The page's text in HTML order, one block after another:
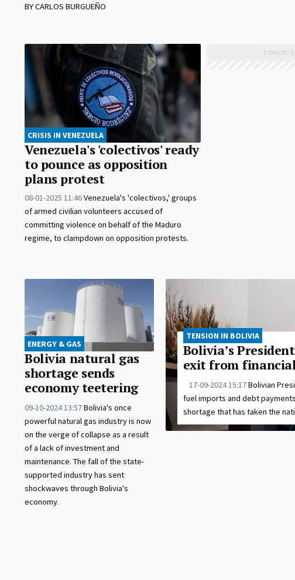
BY CARLOS BURGUEÑO
CRISIS IN VENEZUELA
Venezuela's 'colectivos' ready
to pounce as opposition
plans protest
08-01-2025 11:46Venezuela's 'colectivos,' groups
of armed civilian volunteers accused of
committing violence on behalf of the Maduro
regime, to clampdown on opposition protests.
ENERGY & GAS
Bolivia natural gas
shortage sends
economy teetering
09-10-2024 13:57Bolivia's once
powerful natural gas industry is now
on the verge of collapse as a result
of a lack of investment and
maintenance. The fall of the state-
supported industry has sent
shockwaves through Bolivia's
economy.
TENSION IN BOLIVIA
Bolivia’s
exit from
17-09-2024 15:17Bolivian
fuel imports and debt
shortage that has taken the